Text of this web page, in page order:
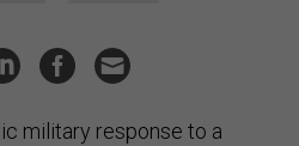
military response to a